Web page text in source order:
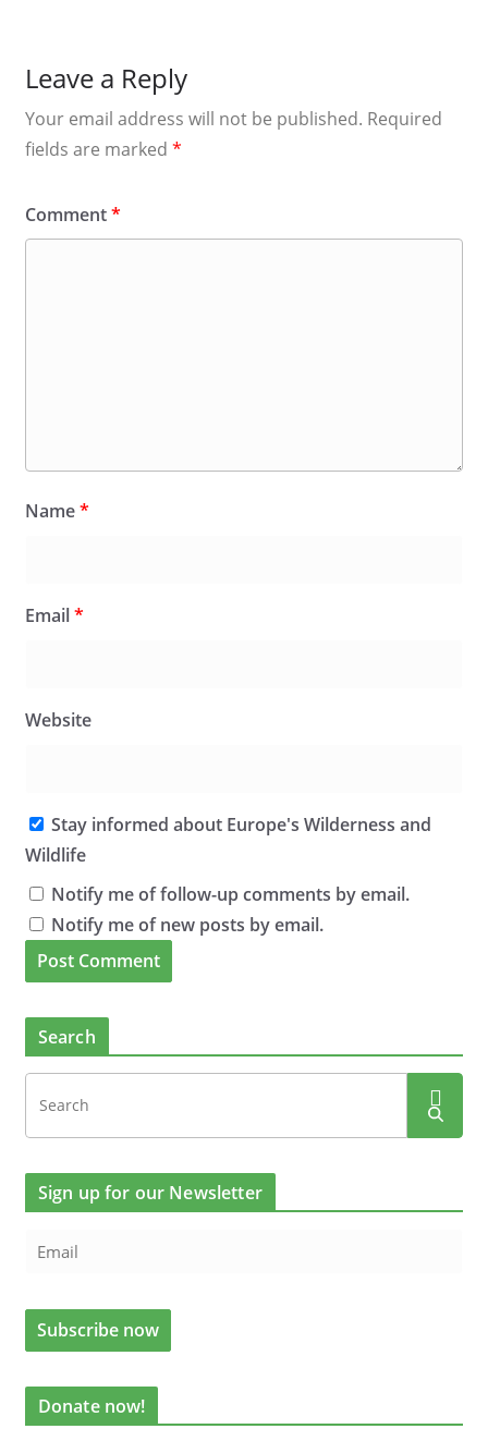
Leave a Reply
Your email address will not be published. Required
fields are marked *
Comment*
Name*
Email*
Website
Stay informed about Europe's Wilderness and
Wildlife
Notify me of follow-up comments by email.
Notify me of new posts by email.
Search
Sign up for our Newsletter
Donate now!